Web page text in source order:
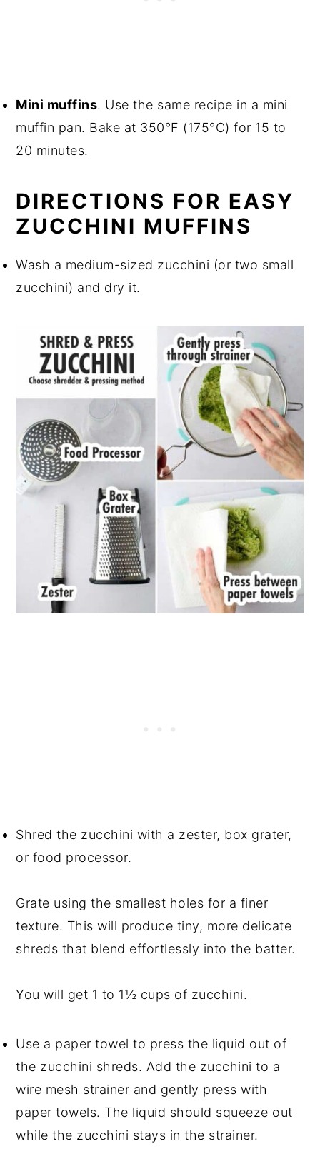
Mini muffins. Use the same recipe in a mini
muffin pan. Bake at 350°F (175°C) for 15 to
20 minutes.
DIRECTIONS FOR EASY
ZUCCHINI MUFFINS
Wash a medium-sized zucchini (or two small
zucchini) and dry it.
Shred the zucchini with a zester, box grater,
or food processor.
Grate using the smallest holes for a finer
texture. This will produce tiny, more delicate
shreds that blend effortlessly into the batter.
You will get 1 to 1½ cups of zucchini.
Use a paper towel to press the liquid out of
the zucchini shreds. Add the zucchini to a
wire mesh strainer and gently press with
paper towels. The liquid should squeeze out
while the zucchini stays in the strainer.